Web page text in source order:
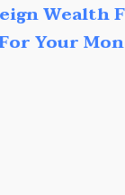
Wealth
Your